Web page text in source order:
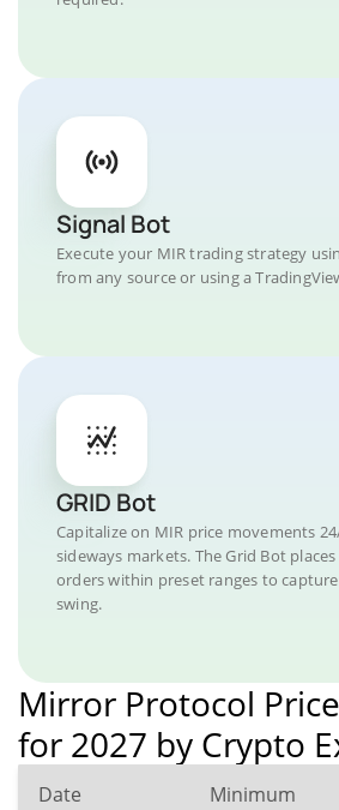
Signal Bot
Execute your MIR trading strategy
from any source or using a
GRID Bot
Capitalize on MIR price movements
sideways markets. The Grid Bot
orders within preset ranges to
swing.
Mirror Protocol
for 2027 by Crypto
Date Minimum